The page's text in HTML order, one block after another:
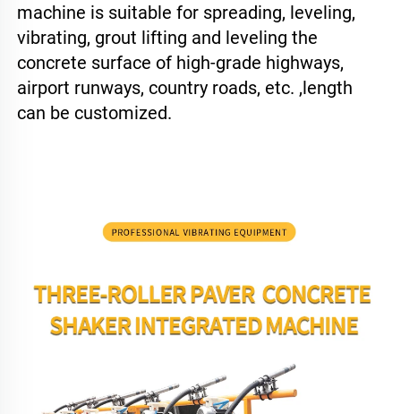
machine is suitable for spreading, leveling,
vibrating, grout lifting and leveling the
concrete surface of high-grade highways,
airport runways, country roads, etc. ,length
can be customized.